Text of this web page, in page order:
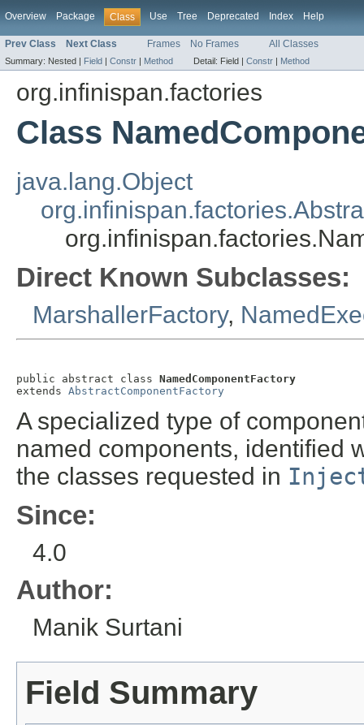
Overview Package Class Use Tree Deprecated Index Help
Prev Class Next Class Frames No Frames All Classes
Summary: Nested | Field | Constr | Method Detail: Field | Constr | Method
org.infinispan.factories
Class
java.lang.Object
Direct Known Subclasses:
MarshallerFactory,
public abstract class NamedComponentFactory
extends AbstractComponentFactory
A specialized type of
named components, identified
the classes requested in
Since:
4.0
Author:
Manik Surtani
Field Summary